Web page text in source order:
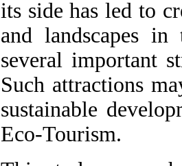
its side has led to
and landscapes
several important
Such attractions
sustainable
Eco-Tourism.